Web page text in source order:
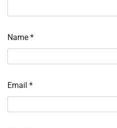
Name *
Email *